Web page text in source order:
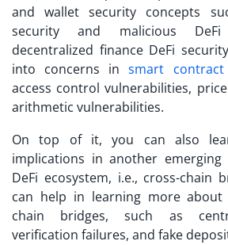
and wallet security concepts
security and malicious
decentralized finance DeFi
into concerns insmart
access control vulnerabilities,
arithmetic vulnerabilities.
On top of it, you can also
implications in another
DeFi ecosystem, i.e., cross-chain
can help in learning more about
chain bridges, such as
verification failures, and fake